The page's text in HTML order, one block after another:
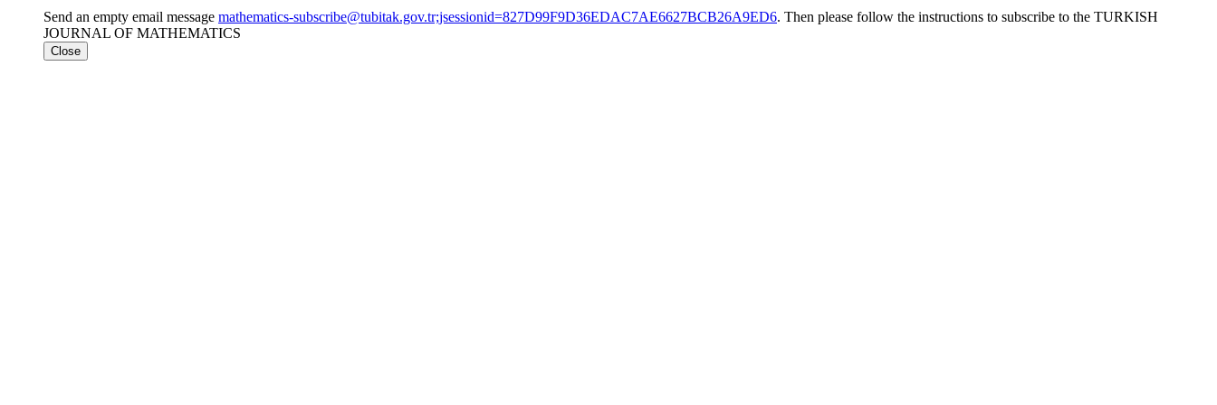
Send an empty email message mathematics-subscribe@tubitak.gov.tr;jsessionid=827D99F9D36EDAC7AE6627BCB26A9ED6. Then please follow the instructions to subscribe to the TURKISH
JOURNAL OF MATHEMATICS
Close